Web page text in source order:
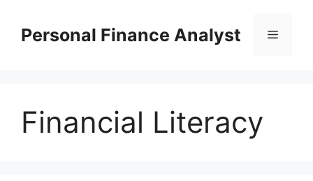
contentPersonal Finance Analyst Menu
Financial Literacy